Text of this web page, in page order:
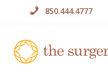
850.444.4777